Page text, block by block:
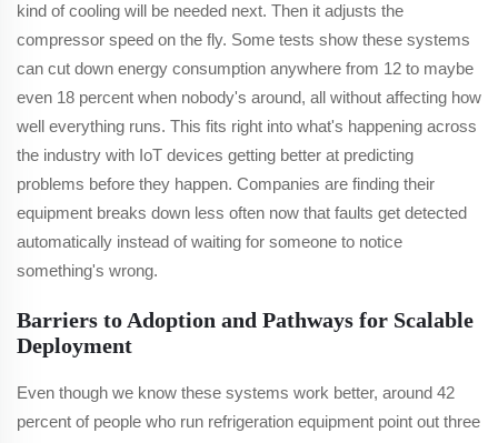
kind of cooling will be needed next. Then it adjusts the
compressor speed on the fly. Some tests show these systems
can cut down energy consumption anywhere from 12 to maybe
even 18 percent when nobody's around, all without affecting how
well everything runs. This fits right into what's happening across
the industry with IoT devices getting better at predicting
problems before they happen. Companies are finding their
equipment breaks down less often now that faults get detected
automatically instead of waiting for someone to notice
something's wrong.
Barriers to Adoption and Pathways for Scalable
Deployment
Even though we know these systems work better, around 42
percent of people who run refrigeration equipment point out three